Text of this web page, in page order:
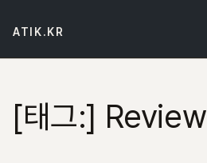
ATIK.KR
[태그:] Review